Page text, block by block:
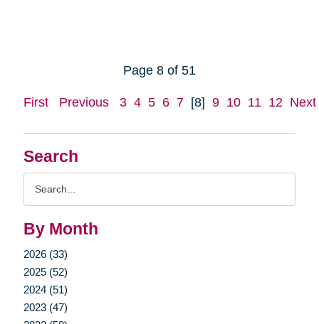
Search
By Month
2026 (33)
2025 (52)
2024 (51)
2023 (47)
Page 8 of 51
First Previous 3 4 5 6 7 [8] 9 10 11 12 Next